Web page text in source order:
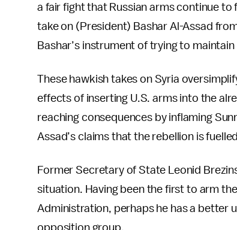
a fair fight that Russian arms continue
take on (President) Bashar Al-Assad
Bashar’s instrument of trying to
These hawkish takes on Syria
effects of inserting U.S. arms into the
reaching consequences by inflaming
Assad’s claims that the rebellion is
Former Secretary of State Leonid
situation. Having been the first to arm
Administration, perhaps he has a better
opposition group.